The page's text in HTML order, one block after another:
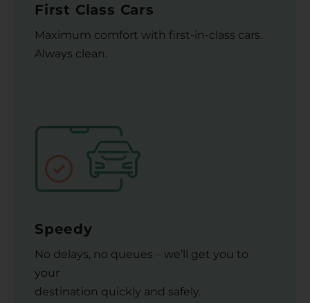
First Class Cars
Maximum comfort with first-in-class cars.
Always clean.
Speedy
No delays, no queues – we’ll get you to
your
destination quickly and safely.